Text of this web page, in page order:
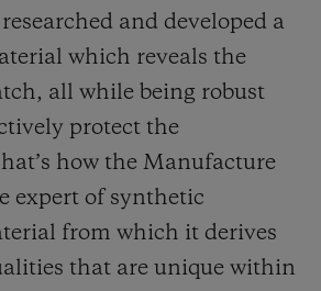
and developed a
which reveals the
all while being robust
protect the
how the Manufacture
expert of synthetic
from which it derives
that are unique within